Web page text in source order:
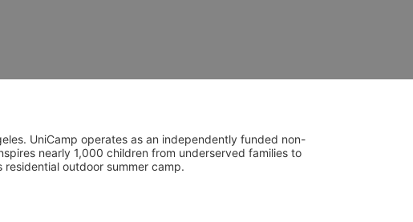
UniCamp operates as an independently funded non-
nearly 1,000 children from underserved families to
outdoor summer camp.